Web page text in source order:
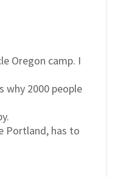
Oregon camp. I
why 2000 people
Portland, has to